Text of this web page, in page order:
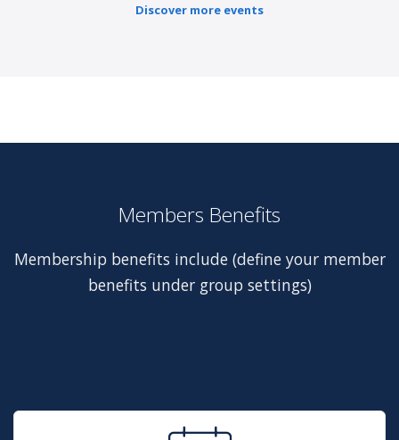
Discover more events
Members Benefits
Membership benefits include (define your member
benefits under group settings)